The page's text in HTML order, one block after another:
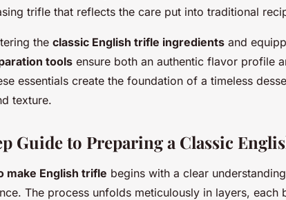
trifle that reflects the care put into traditional
the classic English trifle ingredients and
tools ensure both an authentic flavor profile
essentials create the foundation of a timeless
texture.
Guide to Preparing a Classic
make English trifle begins with a clear
The process unfolds meticulously in layers, each